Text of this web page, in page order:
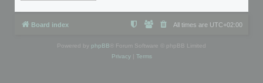
Board index All times are UTC+02:00
Powered by phpBB ® Forum Software © phpBB Limited
Privacy| Terms